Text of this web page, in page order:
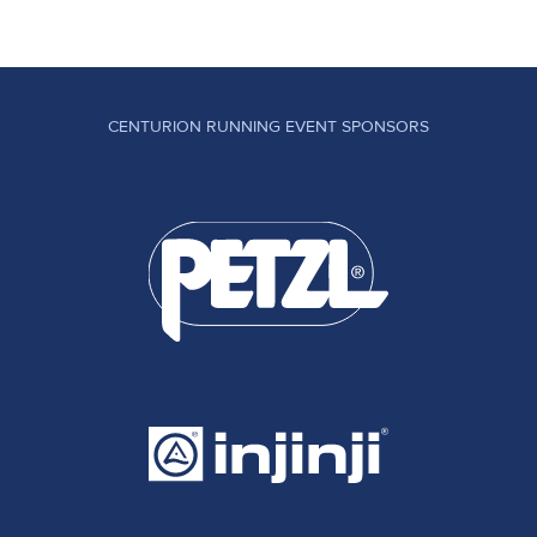
CENTURION RUNNING EVENT SPONSORS